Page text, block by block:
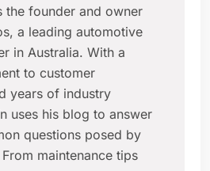
the founder and owner
a leading automotive
in Australia. With a
to customer
years of industry
uses his blog to answer
questions posed by
maintenance tips